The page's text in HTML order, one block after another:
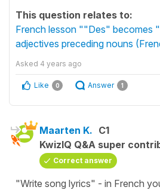
This question relates to:
French lesson ""Des" becomes
adjectives preceding nouns
Asked 4 years ago
Like 0 Answer 1
Maarten K. C1
KwizIQ Q&A super
Correct answer
"Write song lyrics" - in French